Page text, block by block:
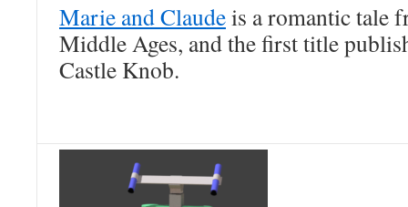
Marie and Claudeis a romantic tale
Middle Ages, and the first title
Castle Knob.